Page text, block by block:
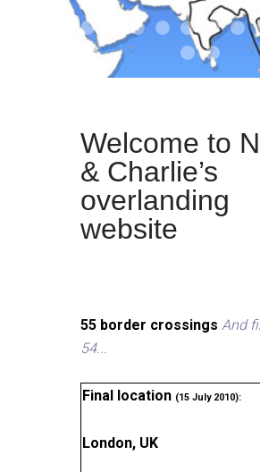
01-the route
01-upakistan
01 02-the missus
02-tkyrgyz
02 03-
05-tractor
Welcome to
& Charlie’s
overlanding
website
55 border crossings And
54...
Final location (15 July 2010):
London, UK